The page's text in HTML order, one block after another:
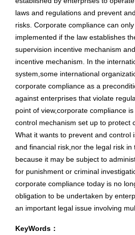
laws and regulations and prevent
risks. Corporate compliance can
implemented if the law establishes
supervision incentive mechanism
incentive mechanism. In the
system,some international
corporate compliance as a
against enterprises that violate
point of view,corporate compliance
control mechanism set up to protect
What it wants to prevent and control
and financial risk,nor the legal risk
because it may be subject to
for punishment or criminal
corporate compliance today is no
obligation to be undertaken by
an important legal issue involving
KeyWords：